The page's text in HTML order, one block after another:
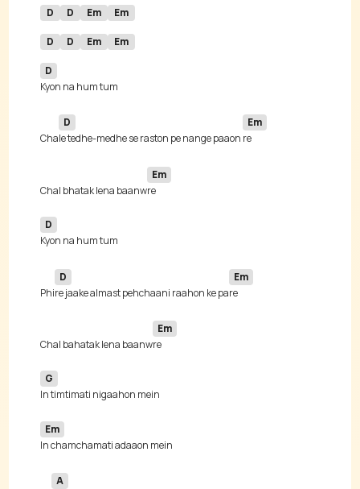
D D Em Em
D D Em Em
D
Cha
D
le tedhe-medhe se raston pe nange paaon
Em
Chal bhatak lena baanw
Em
D
Phi
D
re jaake almast pehchaani raahon ke pa
Em
Chal bahatak lena baanw
Em
G
Em
A